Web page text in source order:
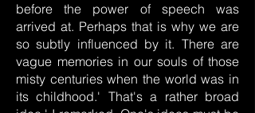
before the power of speech was
arrived at. Perhaps that is why we are
so subtly influenced by it. There are
vague memories in our souls of those
misty centuries when the world was in
its childhood.' That's a rather broad